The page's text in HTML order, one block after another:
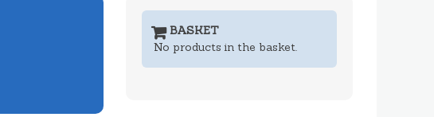
BASKET
No products in the basket.